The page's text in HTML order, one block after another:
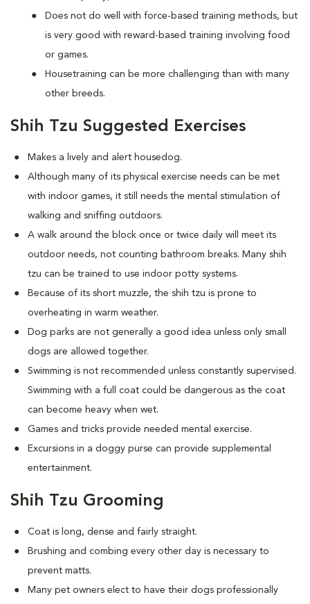
Does not do well with force-based training methods, but
is very good with reward-based training involving food
or games.
Housetraining can be more challenging than with many
other breeds.
Shih Tzu Suggested Exercises
Makes a lively and alert housedog.
Although many of its physical exercise needs can be met
with indoor games, it still needs the mental stimulation of
walking and sniffing outdoors.
A walk around the block once or twice daily will meet its
outdoor needs, not counting bathroom breaks. Many shih
tzu can be trained to use indoor potty systems.
Because of its short muzzle, the shih tzu is prone to
overheating in warm weather.
Dog parks are not generally a good idea unless only small
dogs are allowed together.
Swimming is not recommended unless constantly supervised.
Swimming with a full coat could be dangerous as the coat
can become heavy when wet.
Games and tricks provide needed mental exercise.
Excursions in a doggy purse can provide supplemental
entertainment.
Shih Tzu Grooming
Coat is long, dense and fairly straight.
Brushing and combing every other day is necessary to
prevent matts.
Many pet owners elect to have their dogs professionally